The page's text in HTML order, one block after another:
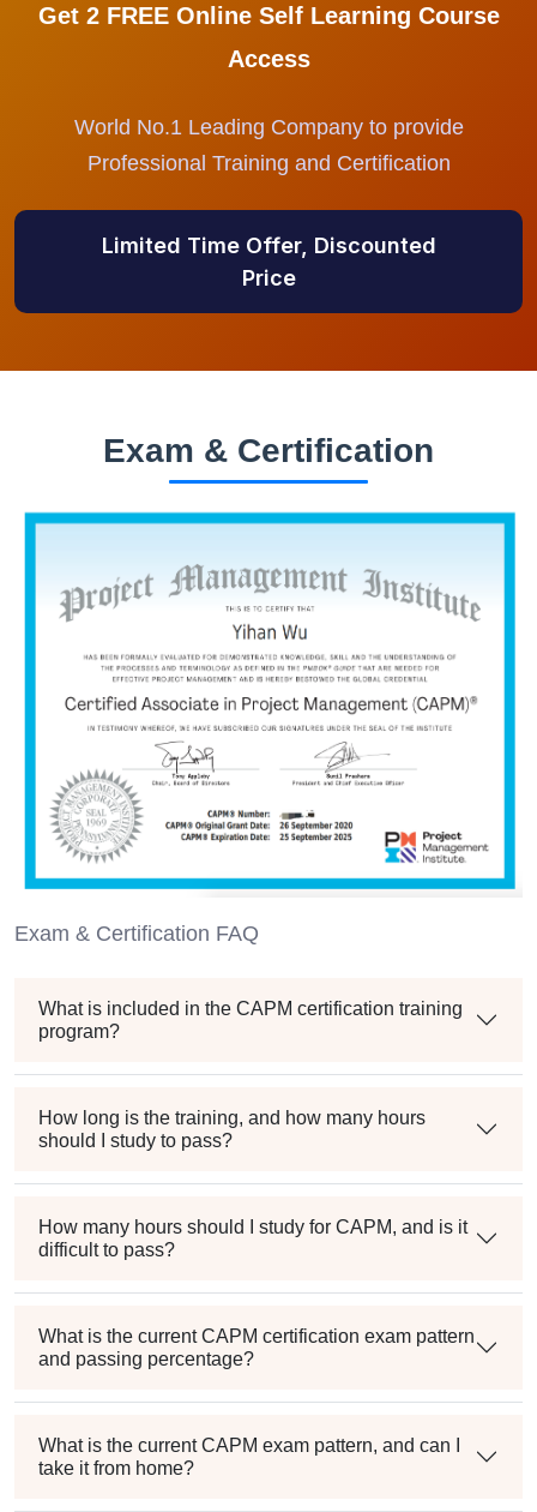
Get 2 FREE Online Self Learning Course
Access
World No.1 Leading Company to provide
Professional Training and Certification
Limited Time Offer, Discounted
Price
Exam & Certification
Exam & Certification FAQ
What is included in the CAPM certification training
program?
How long is the training, and how many hours
should I study to pass?
How many hours should I study for CAPM, and is it
difficult to pass?
What is the current CAPM certification exam pattern
and passing percentage?
What is the current CAPM exam pattern, and can I
take it from home?